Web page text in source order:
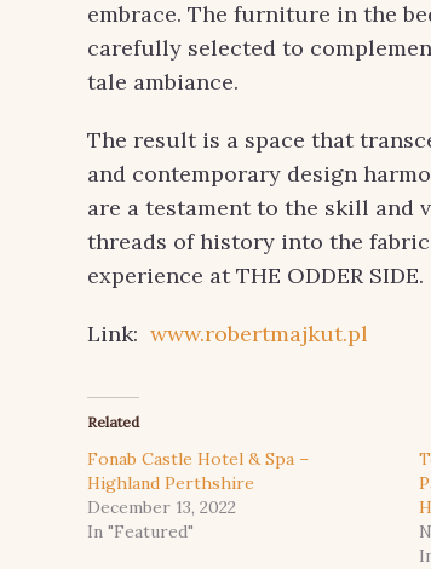
embrace. The furniture in the
carefully selected to
tale ambiance.
The result is a space that
and contemporary design
are a testament to the skill and
threads of history into the
experience at THE ODDER SIDE.
Link: www.robertmajkut.pl
Related
Fonab Castle Hotel & Spa –
Highland Perthshire
December 13, 2022
In "Featured"